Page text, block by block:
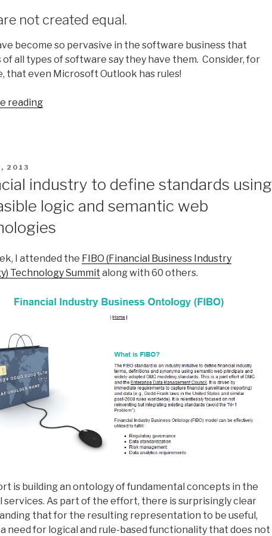
not created equal.
become so pervasive in the software business that
of all types of software say they have them. Consider, for
that even Microsoft Outlook has rules!
reading
(part
1)”
2013
industry to define standards using
logic and semantic web
I attended the FIBO (Financial Business Industry
Technology Summit along with 60 others.
is building an ontology of fundamental concepts in the
services. As part of the effort, there is surprisingly clear
that for the resulting representation to be useful,
need for logical and rule-based functionality that does not